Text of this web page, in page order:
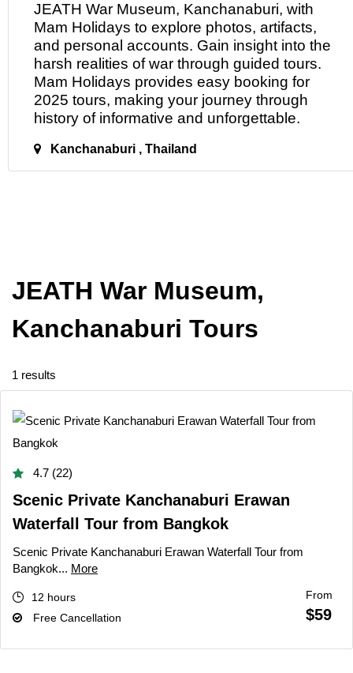
JEATH War Museum, Kanchanaburi, with
Mam Holidays to explore photos, artifacts,
and personal accounts. Gain insight into the
harsh realities of war through guided tours.
Mam Holidays provides easy booking for
2025 tours, making your journey through
history ofinformative and unforgettable.
Kanchanaburi , Thailand
JEATH War Museum,
Kanchanaburi Tours
1 results
4.7 (22)
Scenic Private Kanchanaburi Erawan
Waterfall Tour from Bangkok
Scenic Private Kanchanaburi Erawan Waterfall Tour from
Bangkok... More
12 hours
Free Cancellation
From
$59